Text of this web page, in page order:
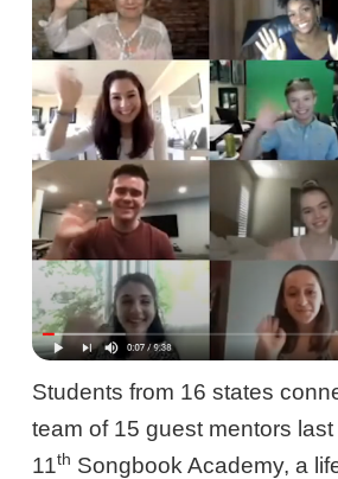
Students from 16 states
team of 15 guest mentors
11th Songbook Academy, a